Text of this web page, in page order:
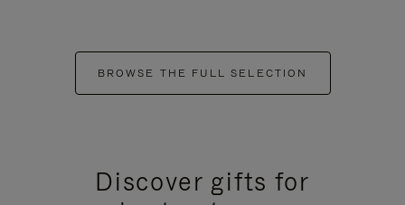
BROWSE THE FULL SELECTION
Discover gifts for